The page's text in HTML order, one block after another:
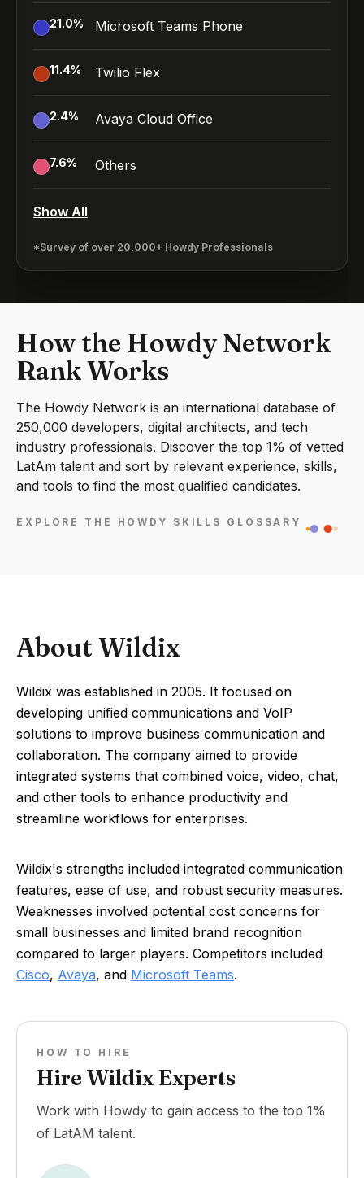
21.0% Microsoft Teams Phone
11.4% Twilio Flex
2.4% Avaya Cloud Office
7.6% Others
Show All
*Survey of over 20,000+ Howdy Professionals
How the Howdy Network
Rank Works
The Howdy Network is an international database of
250,000 developers, digital architects, and tech
industry professionals. Discover the top 1% of vetted
LatAm talent and sort by relevant experience, skills,
and tools to find the most qualified candidates.
EXPLORE THE HOWDY SKILLS GLOSSARY
About Wildix
Wildix was established in 2005. It focused on
developing unified communications and VoIP
solutions to improve business communication and
collaboration. The company aimed to provide
integrated systems that combined voice, video, chat,
and other tools to enhance productivity and
streamline workflows for enterprises.
Wildix's strengths included integrated communication
features, ease of use, and robust security measures.
Weaknesses involved potential cost concerns for
small businesses and limited brand recognition
compared to larger players. Competitors included
Cisco, Avaya, and Microsoft Teams.
HOW TO HIRE
Hire Wildix Experts
Work with Howdy to gain access to the top 1%
of LatAM talent.